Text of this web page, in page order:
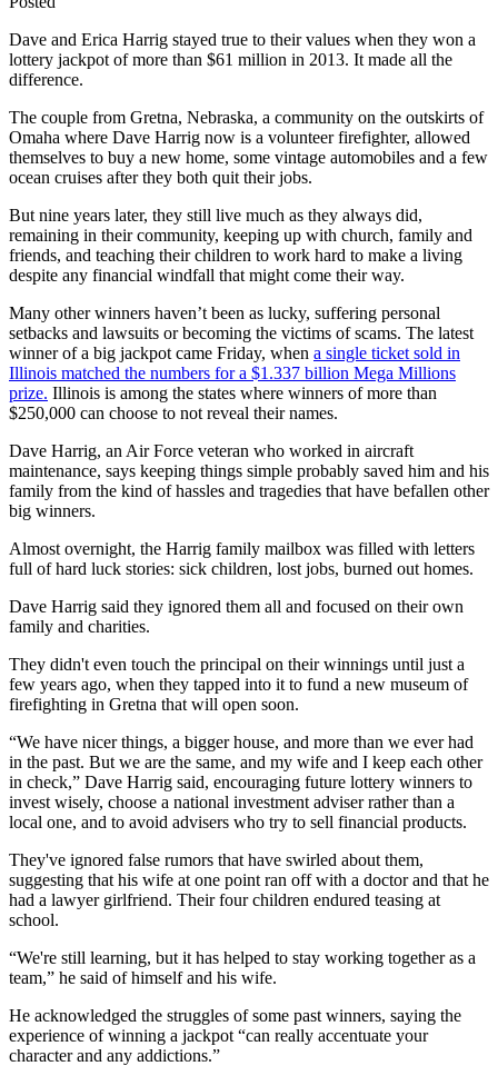
Dave and Erica Harrig stayed true to their values when they won a
lottery jackpot of more than $61 million in 2013. It made all the
difference.
The couple from Gretna, Nebraska, a community on the outskirts of
Omaha where Dave Harrig now is a volunteer firefighter, allowed
themselves to buy a new home, some vintage automobiles and a few
ocean cruises after they both quit their jobs.
But nine years later, they still live much as they always did,
remaining in their community, keeping up with church, family and
friends, and teaching their children to work hard to make a living
despite any financial windfall that might come their way.
Many other winners haven’t been as lucky, suffering personal
setbacks and lawsuits or becoming the victims of scams. The latest
winner of a big jackpot came Friday, when a single ticket sold in
Illinois matched the numbers for a $1.337 billion Mega Millions
prize. Illinois is among the states where winners of more than
$250,000 can choose to not reveal their names.
Dave Harrig, an Air Force veteran who worked in aircraft
maintenance, says keeping things simple probably saved him and his
family from the kind of hassles and tragedies that have befallen other
big winners.
Almost overnight, the Harrig family mailbox was filled with letters
full of hard luck stories: sick children, lost jobs, burned out homes.
Dave Harrig said they ignored them all and focused on their own
family and charities.
They didn't even touch the principal on their winnings until just a
few years ago, when they tapped into it to fund a new museum of
firefighting in Gretna that will open soon.
“We have nicer things, a bigger house, and more than we ever had
in the past. But we are the same, and my wife and I keep each other
in check,” Dave Harrig said, encouraging future lottery winners to
invest wisely, choose a national investment adviser rather than a
local one, and to avoid advisers who try to sell financial products.
They've ignored false rumors that have swirled about them,
suggesting that his wife at one point ran off with a doctor and that he
had a lawyer girlfriend. Their four children endured teasing at
school.
“We're still learning, but it has helped to stay working together as a
team,” he said of himself and his wife.
He acknowledged the struggles of some past winners, saying the
experience of winning a jackpot “can really accentuate your
character and any addictions.”